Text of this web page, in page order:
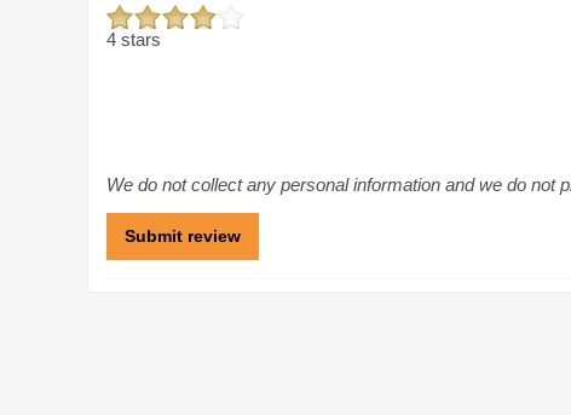
4 stars
We do not collect any personal information and we do not